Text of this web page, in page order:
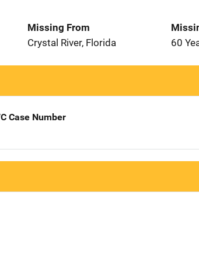
Missing From
Crystal River, Florida
60
Case Number